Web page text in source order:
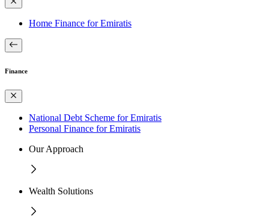
Home Finance for Emiratis
Finance
National Debt Scheme for Emiratis
Personal Finance for Emiratis
Our Approach
Wealth Solutions